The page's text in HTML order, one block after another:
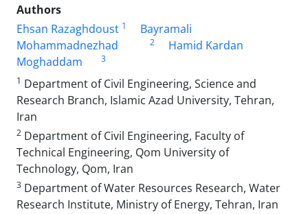
Authors
Ehsan Razaghdoust 1
Bayramali
Mohammadnezhad
2
Hamid Kardan
Moghaddam
3
1 Department of Civil Engineering, Science and
Research Branch, Islamic Azad University, Tehran,
Iran
2 Department of Civil Engineering, Faculty of
Technical Engineering, Qom University of
Technology, Qom, Iran
3 Department of Water Resources Research, Water
Research Institute, Ministry of Energy, Tehran, Iran